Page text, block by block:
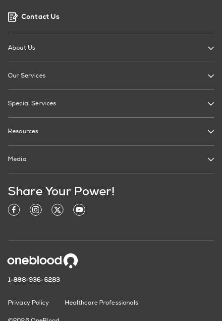
Contact Us
About Us
Our Services
Special Services
Resources
Media
Share Your Power!
1-888-936-6283
Privacy Policy Healthcare Professionals